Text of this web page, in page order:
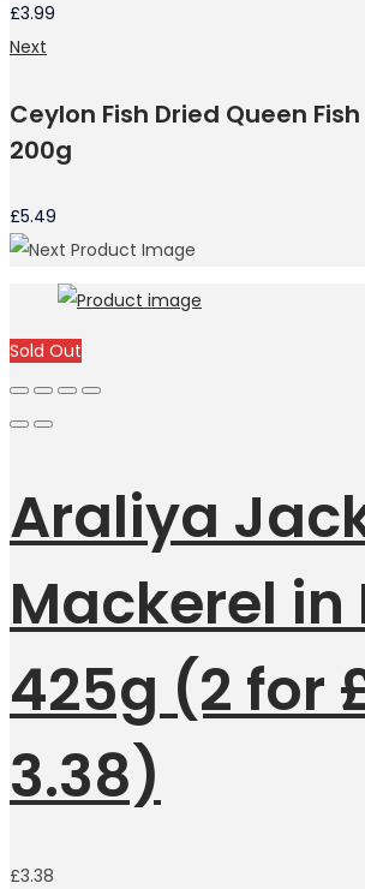
£3.99
Next
Ceylon Fish Dried Queen
200g
£5.49
Sold Out
Araliya
Mackerel in
425g (2 for
3.38)
£3.38